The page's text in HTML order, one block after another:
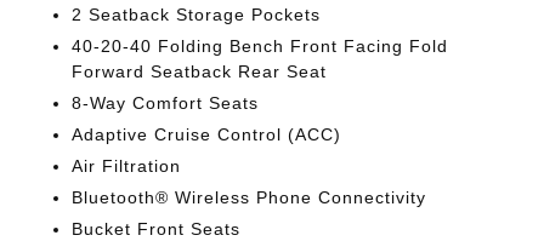
2 Seatback Storage Pockets
40-20-40 Folding Bench Front Facing Fold
Forward Seatback Rear Seat
8-Way Comfort Seats
Adaptive Cruise Control (ACC)
Air Filtration
Bluetooth® Wireless Phone Connectivity
Bucket Front Seats